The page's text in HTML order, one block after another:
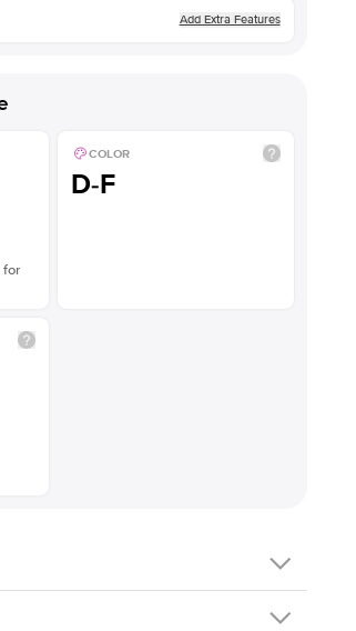
Add Extra Features
for
COLOR
D-F